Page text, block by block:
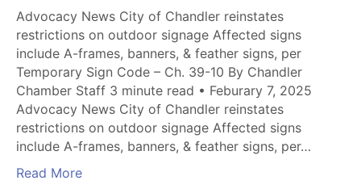
Advocacy News City of Chandler reinstates
restrictions on outdoor signage Affected signs
include A-frames, banners, & feather signs, per
Temporary Sign Code – Ch. 39-10 By Chandler
Chamber Staff 3 minute read • Feburary 7, 2025
Advocacy News City of Chandler reinstates
restrictions on outdoor signage Affected signs
include A-frames, banners, & feather signs, per…
Read More